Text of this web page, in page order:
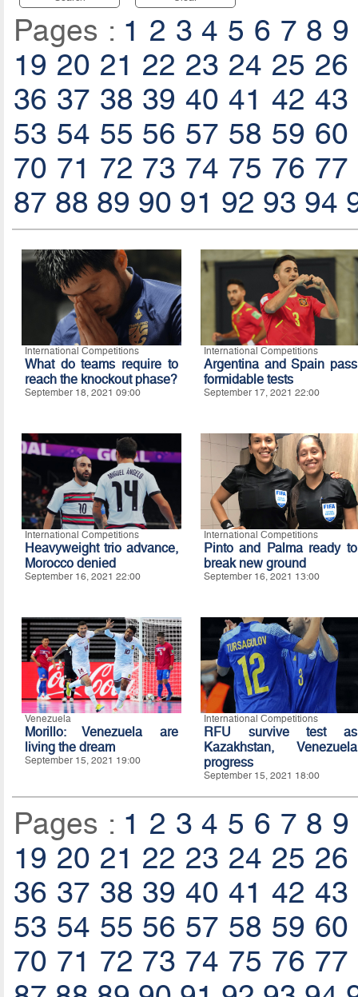
Pages : 1 2 3 4 5 6 7 8 9
19 20 21 22 23 24 25 26
36 37 38 39 40 41 42 43
53 54 55 56 57 58 59 60
70 71 72 73 74 75 76 77
87 88 89 90 91 92 93 94
International Competitions
What do teams require to
reach the knockout phase?
September 18, 2021 09:00
International Competitions
Argentina and Spain pass
formidable tests
September 17, 2021 22:00
International Competitions
Heavyweight trio advance,
Morocco denied
September 16, 2021 22:00
International Competitions
Pinto and Palma ready to
break new ground
September 16, 2021 13:00
Venezuela
Morillo: Venezuela are
living the dream
September 15, 2021 19:00
International Competitions
RFU survive test as
Kazakhstan, Venezuela
progress
September 15, 2021 18:00
Pages : 1 2 3 4 5 6 7 8 9
19 20 21 22 23 24 25 26
36 37 38 39 40 41 42 43
53 54 55 56 57 58 59 60
70 71 72 73 74 75 76 77